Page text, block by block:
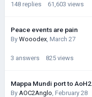
148 replies 61,603 views
Peace events are pain
By Wooodex, March 27
3 answers 825 views
Mappa Mundi port to AoH2
By AOC2Anglo, February 28